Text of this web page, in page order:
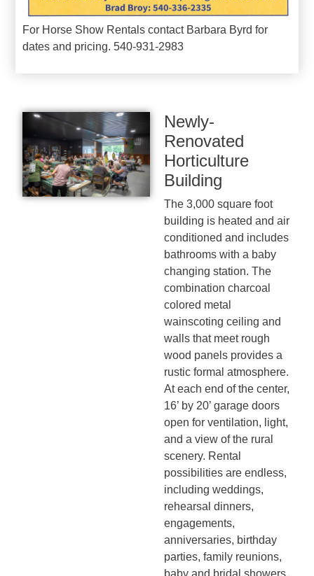
For Horse Show Rentals contact Barbara Byrd for
dates and pricing. 540-931-2983
Newly-
Renovated
Horticulture
Building
The 3,000 square foot
building is heated and air
conditioned and includes
bathrooms with a baby
changing station. The
combination charcoal
colored metal
wainscoting ceiling and
walls that meet rough
wood panels provides a
rustic formal atmosphere.
At each end of the center,
16’ by 20’ garage doors
open for ventilation, light,
and a view of the rural
scenery. Rental
possibilities are endless,
including weddings,
rehearsal dinners,
engagements,
anniversaries, birthday
parties, family reunions,